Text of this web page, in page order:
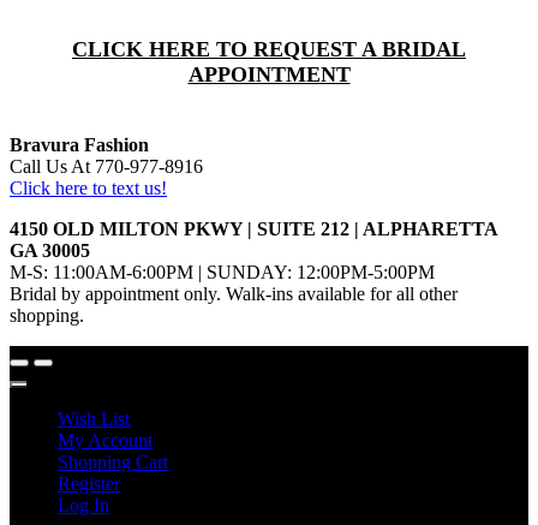
CLICK HERE TO REQUEST A BRIDAL
APPOINTMENT
Bravura Fashion
Call Us At 770-977-8916
Click here to text us!
4150 OLD MILTON PKWY | SUITE 212 | ALPHARETTA
GA 30005
M-S: 11:00AM-6:00PM | SUNDAY: 12:00PM-5:00PM
Bridal by appointment only. Walk-ins available for all other
shopping.
Wish List
My Account
Shopping Cart
Register
Log In